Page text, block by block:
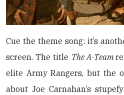
Cue the theme song: it’s
screen. The title The A-Team
elite Army Rangers, but the
about Joe Carnahan’s